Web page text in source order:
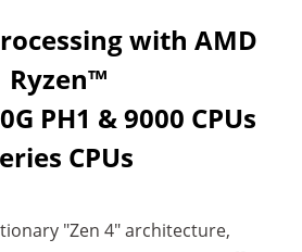
with AMD
Ryzen™
PH1 & 9000 CPUs
CPUs
"Zen 4" architecture,